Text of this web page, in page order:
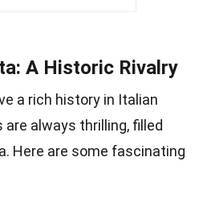
A Historic Rivalry
a rich history in Italian
always thrilling, filled
Here are some fascinating